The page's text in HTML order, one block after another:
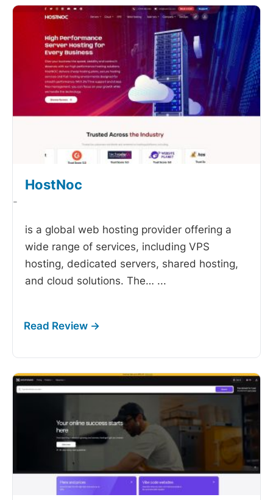
HostNoc
-
is a global web hosting provider offering a
wide range of services, including VPS
hosting, dedicated servers, shared hosting,
and cloud solutions. The… ...